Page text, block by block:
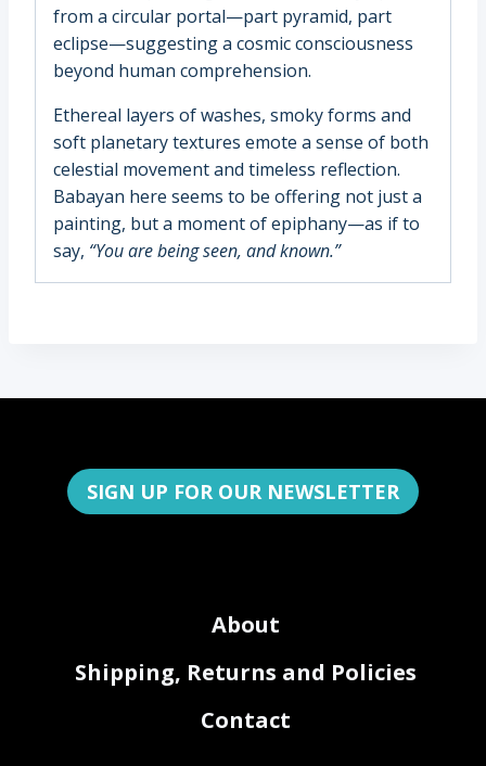
from a circular portal—part pyramid, part
eclipse—suggesting a cosmic consciousness
beyond human comprehension.
Ethereal layers of washes, smoky forms and
soft planetary textures emote a sense of both
celestial movement and timeless reflection.
Babayan here seems to be offering not just a
painting, but a moment of epiphany—as if to
say, “You are being seen, and known.”
SIGN UP FOR OUR NEWSLETTER
About
Shipping, Returns and Policies
Contact